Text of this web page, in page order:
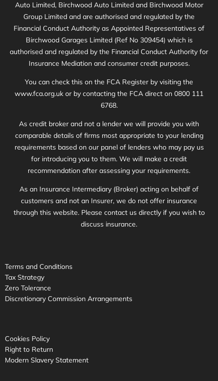
Auto Limited, Birchwood Auto Limited and Birchwood Motor
Group Limited and are authorised and regulated by the
Financial Conduct Authority as Appointed Representatives of
Birchwood Garages Limited (Ref No 309454) which is
authorised and regulated by the Financial Conduct Authority for
Insurance Mediation and consumer credit purposes.
You can check this on the FCA Register by visiting the
www.fca.org.uk or by contacting the FCA direct on 0800 111
6768.
As credit broker and not a lender we will provide you with
comparable details of firms most appropriate to your lending
requirements based on our panel of lenders who may pay us
for introducing you to them. We will make a credit
recommendation after assessing your requirements.
As an Insurance Intermediary (Broker) acting on behalf of
customers and not an Insurer, we do not offer insurance
through this website. Please contact us directly if you wish to
discuss insurance.
Terms and Conditions
Tax Strategy
Zero Tolerance
Discretionary Commission Arrangements
Cookies Policy
Right to Return
Modern Slavery Statement